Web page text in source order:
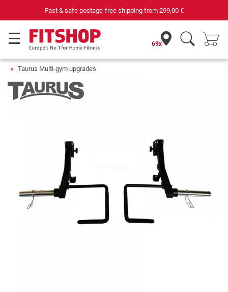
Fast & safe postage-free shipping from 299,00 €
69x
Taurus Multi-gym upgrades